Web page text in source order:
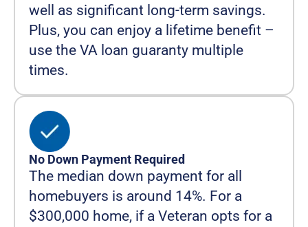
well as significant long-term savings.
Plus, you can enjoy a lifetime benefit –
use the VA loan guaranty multiple
times.
No Down Payment Required
The median down payment for all
homebuyers is around 14%. For a
$300,000 home, if a Veteran opts for a